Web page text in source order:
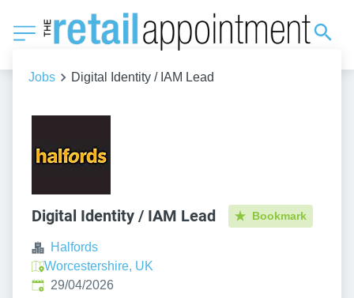
Jobs Digital Identity / IAM Lead
Digital Identity / IAM Lead Bookmark
Halfords
Worcestershire, UK
Published:
29/04/2026